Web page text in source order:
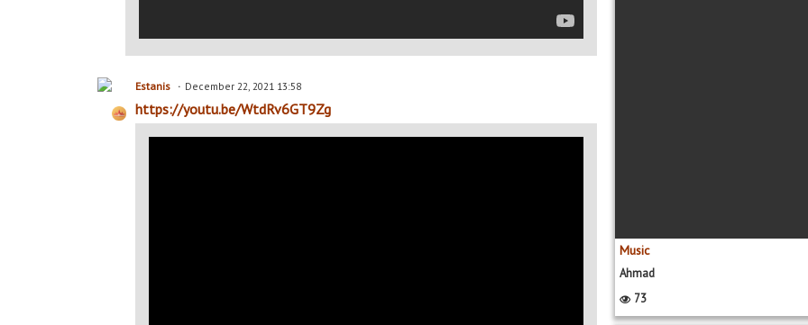
Estanis December 22, 2021 13:58
https://youtu.be/WtdRv6GT9Zg
Music
Ahmad
73